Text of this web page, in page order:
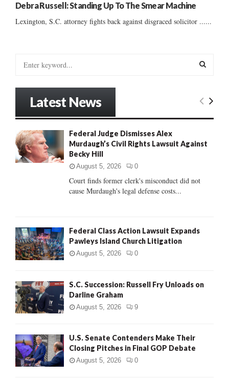
Debra Russell: Standing Up To The Smear Machine
Lexington, S.C. attorney fights back against disgraced solicitor ......
o
r
:
E
R
Latest News
Federal Judge Dismisses Alex
Murdaugh’s Civil Rights Lawsuit Against
Becky Hill
August 5, 2026 0
Court finds former clerk's misconduct did not
cause Murdaugh's legal defense costs...
Federal Class Action Lawsuit Expands
Pawleys Island Church Litigation
August 5, 2026 0
S.C. Succession: Russell Fry Unloads on
Darline Graham
August 5, 2026 9
U.S. Senate Contenders Make Their
Closing Pitches in Final GOP Debate
August 5, 2026 0